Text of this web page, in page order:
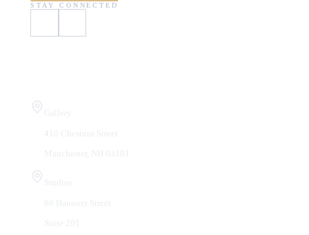
STAY CONNECTED